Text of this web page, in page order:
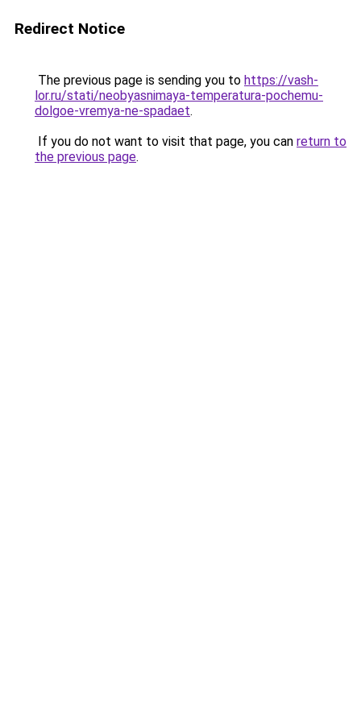
Redirect Notice
The previous page is sending you to https://vash-
lor.ru/stati/neobyasnimaya-temperatura-pochemu-
dolgoe-vremya-ne-spadaet.
If you do not want to visit that page, you can return to
the previous page.